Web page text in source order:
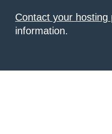
Contact your hosting
information.